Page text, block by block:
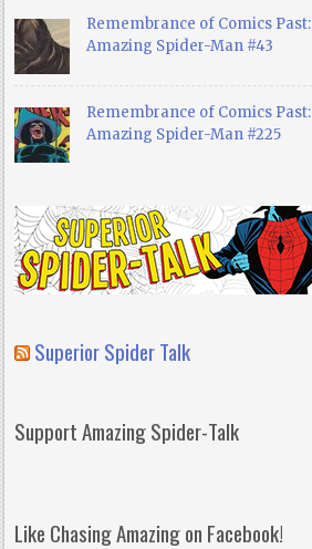
Remembrance of Comics Past:
Amazing Spider-Man #43
Remembrance of Comics Past:
Amazing Spider-Man #225
Superior Spider Talk
Support Amazing Spider-Talk
Like Chasing Amazing on Facebook!